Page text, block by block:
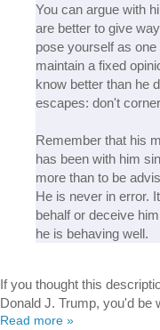
You can argue with
are better to give
pose yourself as
maintain a fixed
know better than he
escapes: don't
Remember that his
has been with him
more than to be
He is never in error.
behalf or deceive
he is behaving well.
If you thought this
Donald J. Trump, you'd be
Read more »